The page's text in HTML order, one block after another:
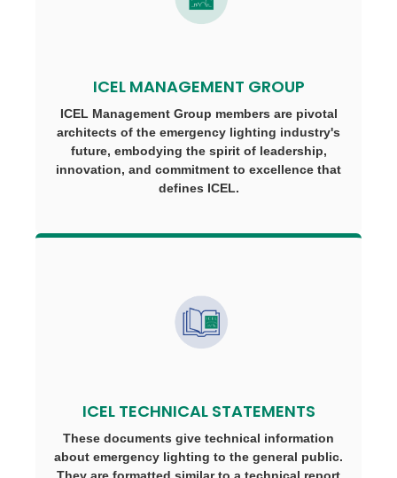
ICEL MANAGEMENT GROUP
ICEL Management Group members are pivotal
architects of the emergency lighting industry's
future, embodying the spirit of leadership,
innovation, and commitment to excellence that
defines ICEL.
ICEL TECHNICAL STATEMENTS
These documents give technical information
about emergency lighting to the general public.